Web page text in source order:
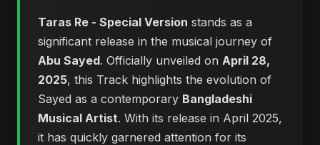
Taras Re - Special Version stands as a
significant release in the musical journey of
Abu Sayed. Officially unveiled on April 28,
2025, this Track highlights the evolution of
Sayed as a contemporary Bangladeshi
Musical Artist. With its release in April 2025,
it has quickly garnered attention for its